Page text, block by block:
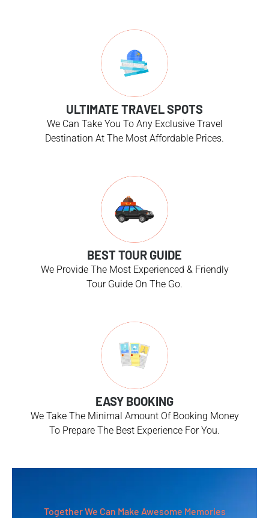
ULTIMATE TRAVEL SPOTS
We Can Take You To Any Exclusive Travel
Destination At The Most Affordable Prices.
BEST TOUR GUIDE
We Provide The Most Experienced & Friendly
Tour Guide On The Go.
EASY BOOKING
We Take The Minimal Amount Of Booking Money
To Prepare The Best Experience For You.
Together We Can Make Awesome Memories